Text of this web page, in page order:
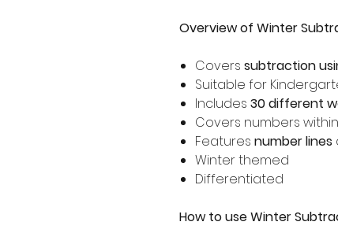
Overview of Winter
Covers subtraction
Suitable for
Includes 30 different
Covers numbers
Features number lines
Winter themed
Differentiated
How to use Winter